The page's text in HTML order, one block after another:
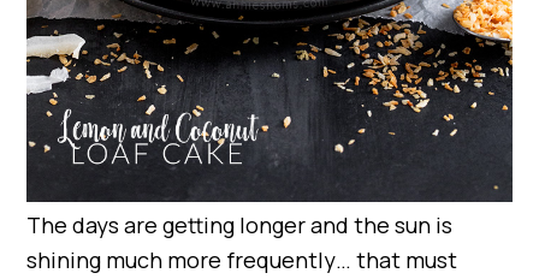
The days are getting longer and the sun is
shining much more frequently… that must